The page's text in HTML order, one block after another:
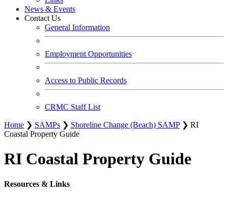
News & Events
Contact Us
General Information
Employment Opportunities
Access to Public Records
CRMC Staff List
Home ❯ SAMPs ❯ Shoreline Change (Beach) SAMP❯ RI
Coastal Property Guide
RI Coastal Property Guide
Resources & Links